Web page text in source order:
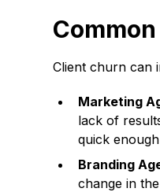
Client churn can
Marketing
lack of
quick
Branding
change in